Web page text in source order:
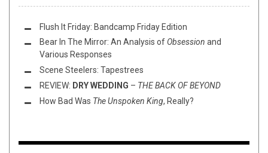
Flush It Friday: Bandcamp Friday Edition
Bear In The Mirror: An Analysis of Obsession and
Various Responses
Scene Steelers: Tapestrees
REVIEW: DRY WEDDING – THE BACK OF BEYOND
How Bad Was The Unspoken King, Really?